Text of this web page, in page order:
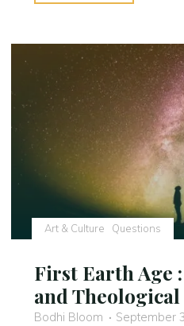
Physics
Spirituality:
A
Unique
Perspective"
Art & Culture Questions
First Earth Age
and
Bodhi Bloom
September